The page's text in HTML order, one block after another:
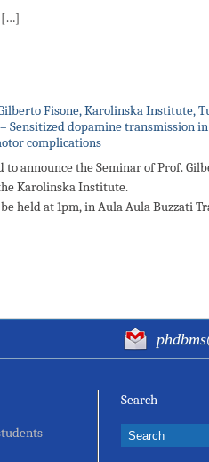
[…]
Fisone, Karolinska Institute,
Sensitized dopamine transmission
complications
to announce the Seminar of Prof.
Karolinska Institute.
held at 1pm, in Aula Aula Buzzati
Search